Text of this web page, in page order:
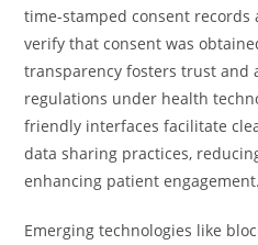
time-stamped consent
verify that consent was
transparency fosters trust and
regulations under health
friendly interfaces facilitate
data sharing practices,
enhancing patient engagement.
Emerging technologies like